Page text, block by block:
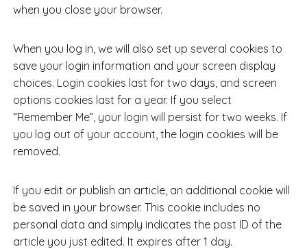
when you close your browser.
When you log in, we will also set up several cookies to
save your login information and your screen display
choices. Login cookies last for two days, and screen
options cookies last for a year. If you select
“Remember Me”, your login will persist for two weeks. If
you log out of your account, the login cookies will be
removed.
If you edit or publish an article, an additional cookie will
be saved in your browser. This cookie includes no
personal data and simply indicates the post ID of the
article you just edited. It expires after 1 day.